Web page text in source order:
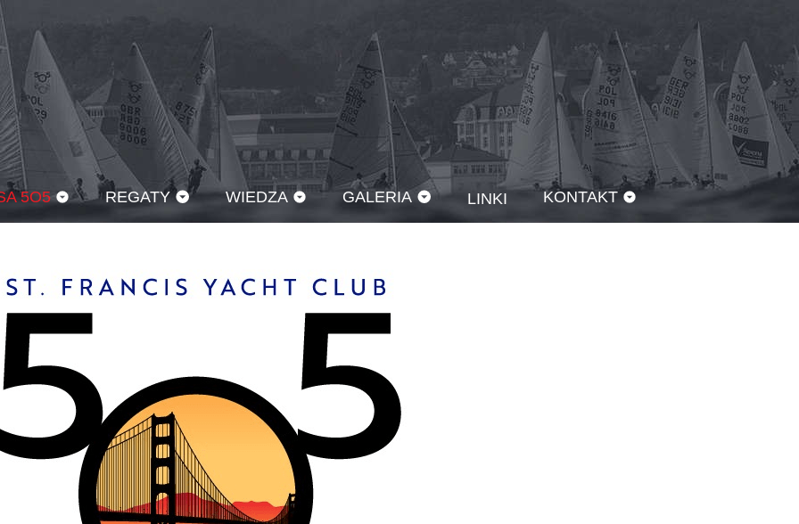
5O5 REGATY WIEDZA GALERIA LINKI KONTAKT